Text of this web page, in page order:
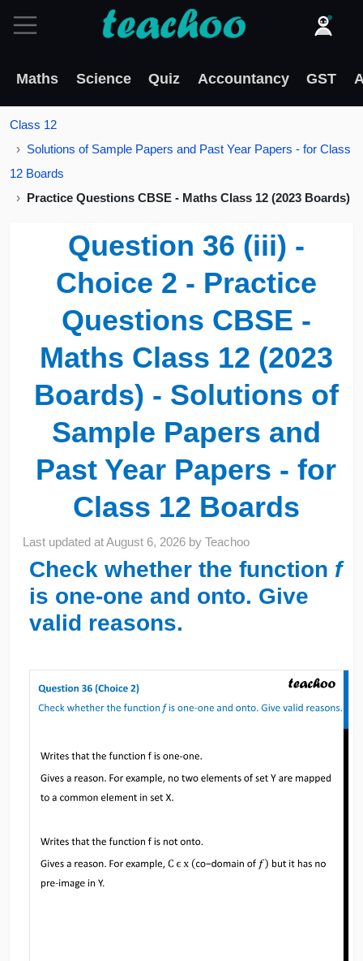
Maths Science Quiz Accountancy GST
Class 12
Solutions of Sample Papers and Past Year Papers - for Class
12 Boards
Practice Questions CBSE - Maths Class 12 (2023 Boards)
Question 36 (iii) -
Choice 2 - Practice
Questions CBSE -
Maths Class 12 (2023
Boards) - Solutions of
Sample Papers and
Past Year Papers - for
Class 12 Boards
Last updated atAugust 6, 2026 byTeachoo
Check whether the function f
is one-one and onto. Give
valid reasons.